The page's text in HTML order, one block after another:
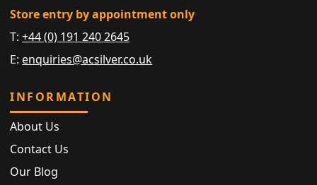
Store entry by appointment only
T:+44 (0) 191 240 2645
E: enquiries@acsilver.co.uk
INFORMATION
About Us
Contact Us
Our Blog